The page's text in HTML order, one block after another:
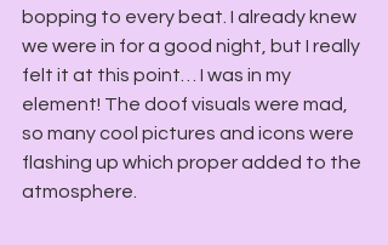
bopping to every beat. I already knew
we were in for a good night, but I really
felt it at this point… I was in my
element! The doof visuals were mad,
so many cool pictures and icons were
flashing up which proper added to the
atmosphere.